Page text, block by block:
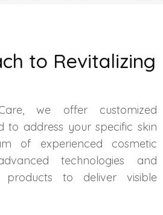
Therapy
to Revitalizing
we offer customized
to address your specific skin
of experienced cosmetic
technologies and
products to deliver visible